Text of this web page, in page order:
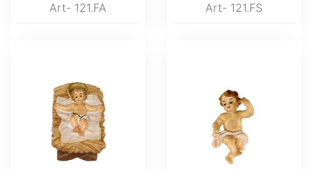
Art- 121.FA Art- 121.FS